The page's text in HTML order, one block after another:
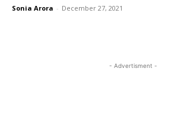
Sonia Arora - December 27, 2021
- Advertisment -